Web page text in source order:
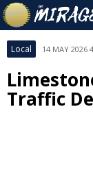
Local 14 MAY 2026
Traffic